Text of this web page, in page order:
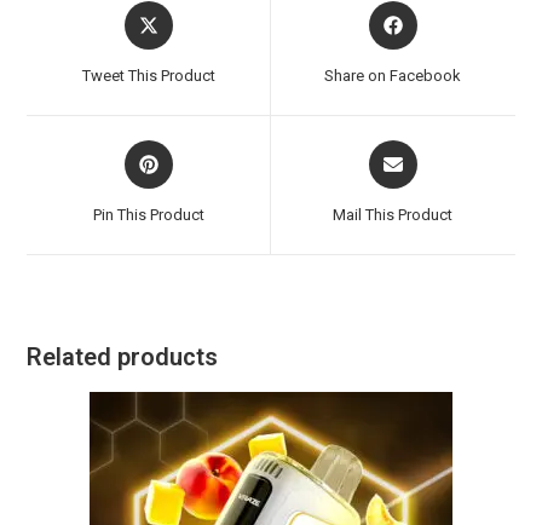
Tweet This Product Share on Facebook
Pin This Product Mail This Product
Related products